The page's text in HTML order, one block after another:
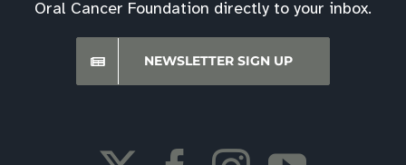
Oral Cancer Foundation directly to your inbox.
NEWSLETTER SIGN UP